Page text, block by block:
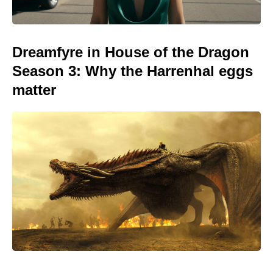
Dreamfyre in House of the Dragon
Season 3: Why the Harrenhal eggs
matter